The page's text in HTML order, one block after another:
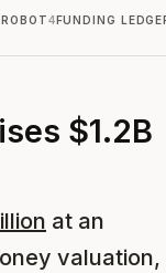
4FUNDING
$1.2B
at an
valuation,